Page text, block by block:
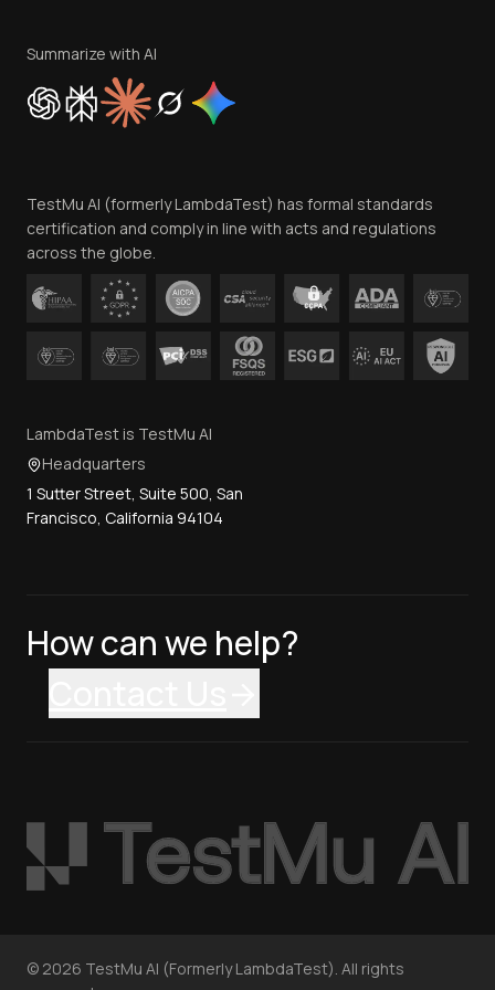
Privacy Policy
Cookie Policy
Trust
Contact Us
Summarize with AI
TestMu AI (formerly LambdaTest) has formal standards
certification and comply in line with acts and regulations
across the globe.
LambdaTest is TestMu AI
Headquarters
1 Sutter Street, Suite 500, San
Francisco, California 94104
How can we help?
© 2026 TestMu AI (Formerly LambdaTest). All rights